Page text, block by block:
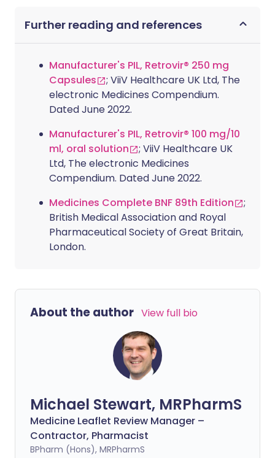
Further reading and references
Manufacturer's PIL, Retrovir® 250 mg
Capsules
; ViiV Healthcare UK Ltd, The
electronic Medicines Compendium.
Dated June 2022.
Manufacturer's PIL, Retrovir® 100 mg/10
ml, oral solution
; ViiV Healthcare UK
Ltd, The electronic Medicines
Compendium. Dated June 2022.
Medicines Complete BNF 89th Edition
;
British Medical Association and Royal
Pharmaceutical Society of Great Britain,
London.
About the author View full bio
Michael Stewart, MRPharmS
Medicine Leaflet Review Manager –
Contractor, Pharmacist
BPharm (Hons), MRPharmS